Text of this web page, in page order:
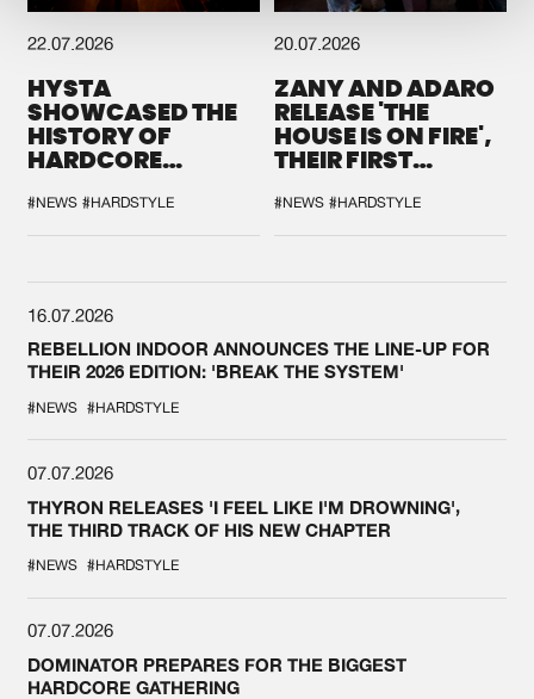
22.07.2026
HYSTA
SHOWCASED THE
HISTORY OF
HARDCORE
SPOTLIGHT AT
DEFQON.1
#NEWS #HARDSTYLE
20.07.2026
ZANY AND ADARO
RELEASE 'THE
HOUSE IS ON FIRE',
THEIR FIRST
#NEWS #HARDSTYLE
16.07.2026
REBELLION INDOOR ANNOUNCES THE LINE-UP FOR
THEIR 2026 EDITION: 'BREAK THE SYSTEM'
#NEWS #HARDSTYLE
07.07.2026
THYRON RELEASES 'I FEEL LIKE I'M DROWNING',
THE THIRD TRACK OF HIS NEW CHAPTER
#NEWS #HARDSTYLE
07.07.2026
DOMINATOR PREPARES FOR THE BIGGEST
HARDCORE GATHERING